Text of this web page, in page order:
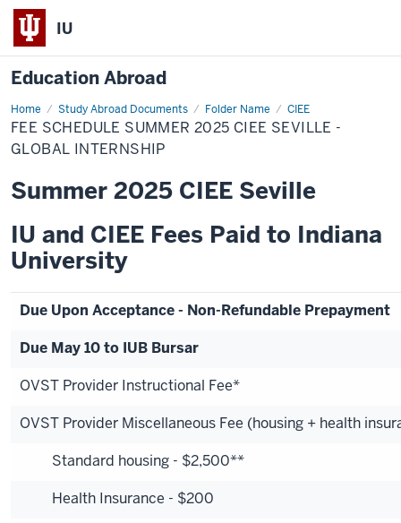
IU
Education Abroad
Home Study Abroad Documents Folder Name CIEE
Fee
Schedule
Summer
2025
-
Global
FEE SCHEDULE SUMMER 2025 CIEE SEVILLE -
GLOBAL INTERNSHIP
Summer 2025 CIEE Seville
IU and CIEE Fees Paid to Indiana
University
Due Upon Acceptance - Non-Refundable Prepayment
Due May 10 to IUB Bursar
OVST Provider Instructional Fee*
OVST Provider Miscellaneous Fee (housing + health
Standard housing - $2,500**
Health Insurance - $200